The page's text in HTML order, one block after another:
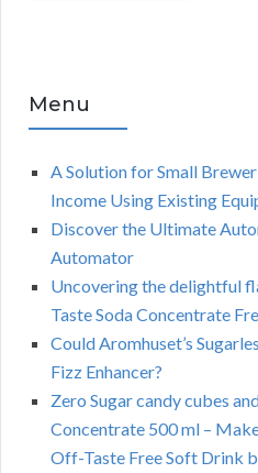
Menu
A Solution for Small
Income Using Existing
Discover the Ultimate
Automator
Uncovering the delightful
Taste Soda Concentrate
Could Aromhuset’s
Fizz Enhancer?
Zero Sugar candy cubes
Concentrate 500 ml –
Off-Taste Free Soft Drink